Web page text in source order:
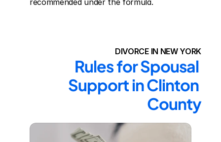
recommended under the formula.
DIVORCE IN NEW YORK
Rules for Spousal
Support in Clinton
County